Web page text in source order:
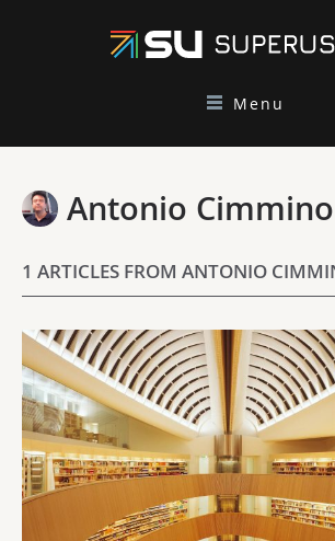
Menu
Antonio Cimmino
1 ARTICLES FROM ANTONIO